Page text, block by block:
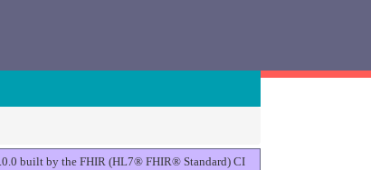
built by the FHIR (HL7® FHIR® Standard) CI